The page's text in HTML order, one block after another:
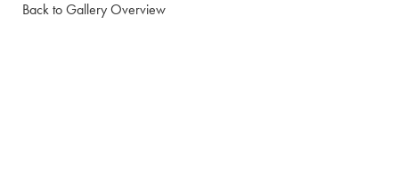
Back to Gallery Overview